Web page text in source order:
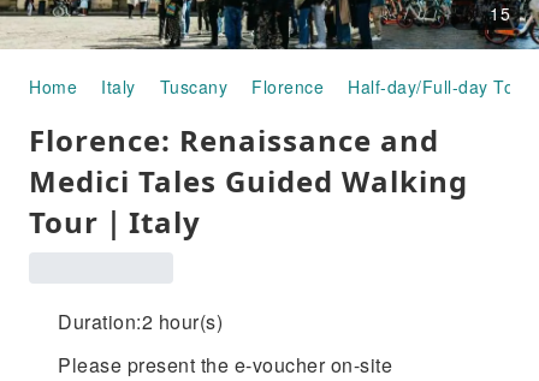
15
Home Italy Tuscany Florence Half-day/Full-day Tours
Florence: Renaissance and
Medici Tales Guided Walking
Tour｜Italy
Duration:2 hour(s)
Please present the e-voucher on-site